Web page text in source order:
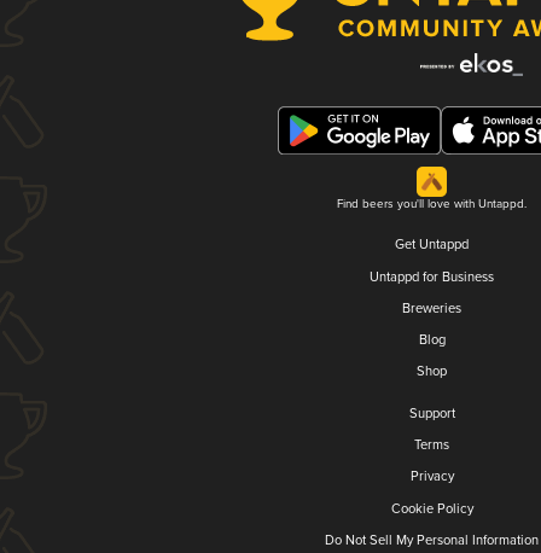
Find beers you'll love with Untappd.
Get Untappd
Untappd for Business
Breweries
Blog
Shop
Support
Terms
Privacy
Cookie Policy
Do Not Sell My Personal Information